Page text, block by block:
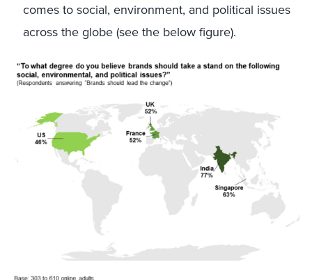
comes to social, environment, and political issues
across the globe (see the below figure).